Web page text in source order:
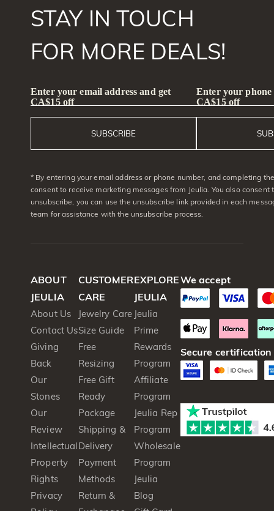
STAY IN TOUCH
FOR MORE DEALS!
Enter your email address and get
CA$15 off
SUBSCRIBE
Enter your phone
CA$15 off
* By entering your email address or phone number, and completing
consent to receive marketing messages from Jeulia. You also consent
unsubscribe, you can use the unsubscribe link provided in each
team for assistance with the unsubscribe process.
ABOUT
JEULIA
About Us
Contact Us
Giving
Back
Our
Stones
Our
Review
Intellectual
Property
Rights
Privacy
CUSTOMER
CARE
Jewelry Care
Size Guide
Free
Resizing
Free Gift
Ready
Package
Shipping &
Delivery
Payment
Methods
Return &
EXPLORE
JEULIA
Jeulia
Prime
Rewards
Program
Affiliate
Program
Jeulia Rep
Program
Wholesale
Program
Jeulia
Blog
We accept
Secure certification